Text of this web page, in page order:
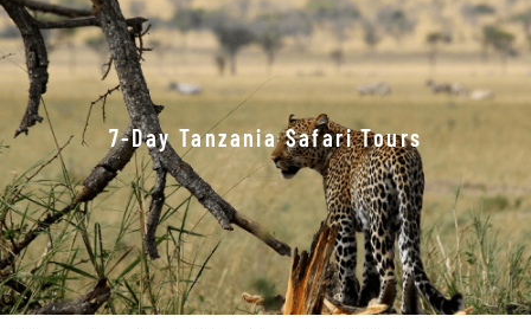
7-Day Tanzania Safari Tours